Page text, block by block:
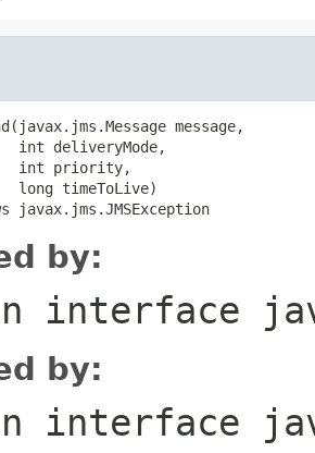
message,
int deliveryMode,
int priority,
long timeToLive)
javax.jms.JMSException
by:
interface
by:
interface